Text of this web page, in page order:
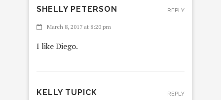
SHELLY PETERSON
March 8, 2017 at 8:20 pm
I like Diego.
REPLY
KELLY TUPICK REPLY